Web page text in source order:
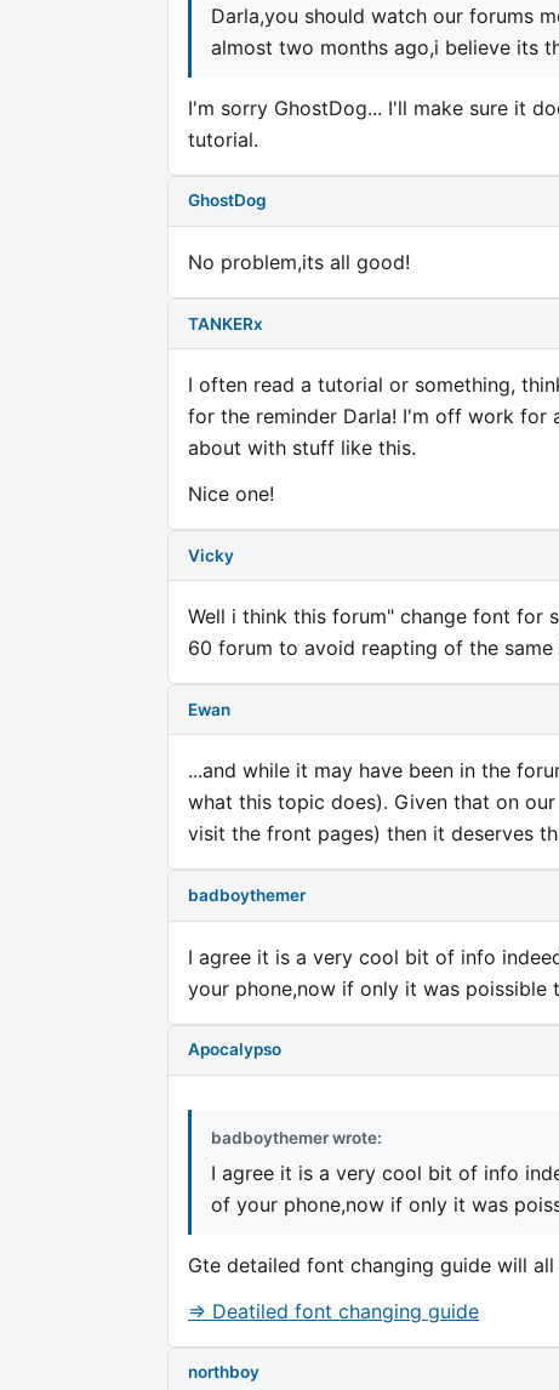
Darla,you should watch our forums
almost two months ago,i believe its
I'm sorry GhostDog... I'll make sure it
tutorial.
GhostDog
No problem,its all good!
TANKERx
I often read a tutorial or something,
for the reminder Darla! I'm off work for
about with stuff like this.
Nice one!
Vicky
Well i think this forum" change font for
60 forum to avoid reapting of the same
Ewan
...and while it may have been in the
what this topic does). Given that on
visit the front pages) then it deserves
badboythemer
I agree it is a very cool bit of info
your phone,now if only it was
Apocalypso
badboythemer wrote:
I agree it is a very cool bit of info
of your phone,now if only it was
Gte detailed font changing guide will
=> Deatiled font changing guide
northboy